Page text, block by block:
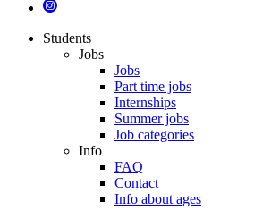
Students
Jobs
Jobs
Part time jobs
Internships
Summer jobs
Job categories
Info
FAQ
Contact
Info about ages